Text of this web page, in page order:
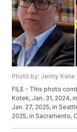
Photo by: Jenny
FILE - This photo
Kotek, Jan. 31, 2024,
Jan. 27, 2025, in
2025, in Sacramento,